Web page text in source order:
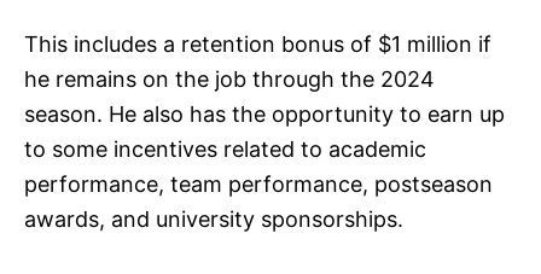
This includes a retention bonus of $1 million if
he remains on the job through the 2024
season. He also has the opportunity to earn up
to some incentives related to academic
performance, team performance, postseason
awards, and university sponsorships.